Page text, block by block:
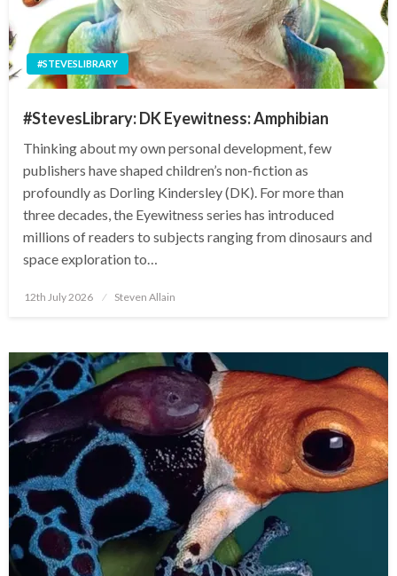
#STEVESLIBRARY
#StevesLibrary: DK Eyewitness: Amphibian
Thinking about my own personal development, few
publishers have shaped children’s non-fiction as
profoundly as Dorling Kindersley (DK). For more than
three decades, the Eyewitness series has introduced
millions of readers to subjects ranging from dinosaurs and
space exploration to…
Posted
12th July 2026 Steven Allain